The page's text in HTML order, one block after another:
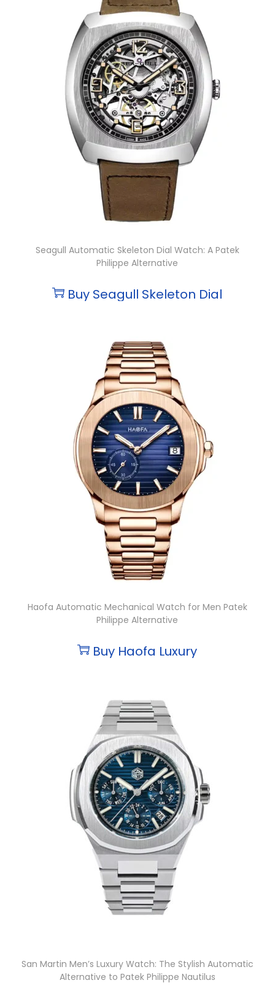
Seagull Automatic Skeleton Dial Watch: A Patek
Philippe Alternative
Buy Seagull Skeleton Dial
Haofa Automatic Mechanical Watch for Men Patek
Philippe Alternative
Buy Haofa Luxury
San Martin Men’s Luxury Watch: The Stylish Automatic
Alternative to Patek Philippe Nautilus